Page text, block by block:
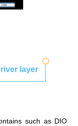
layer
such as DIO